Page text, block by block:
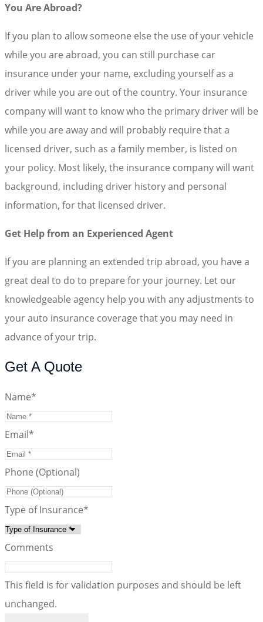
You Are Abroad?
If you plan to allow someone else the use of your vehicle
while you are abroad, you can still purchase car
insurance under your name, excluding yourself as a
driver while you are out of the country. Your insurance
company will want to know who the primary driver will be
while you are away and will probably require that a
licensed driver, such as a family member, is listed on
your policy. Most likely, the insurance company will want
background, including driver history and personal
information, for that licensed driver.
Get Help from an Experienced Agent
If you are planning an extended trip abroad, you have a
great deal to do to prepare for your journey. Let our
knowledgeable agency help you with any adjustments to
your auto insurance coverage that you may need in
advance of your trip.
Get A Quote
Name*
Email*
Phone (Optional)
Type of Insurance*
Comments
This field is for validation purposes and should be left
unchanged.